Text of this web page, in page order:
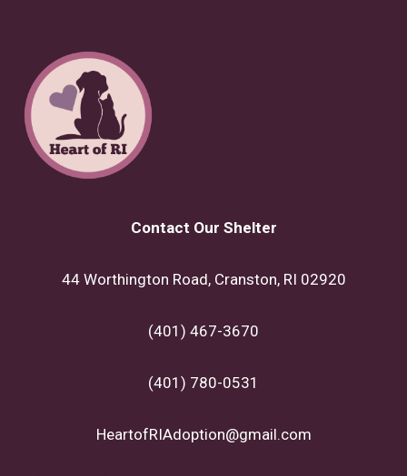
Contact Our Shelter
44 Worthington Road, Cranston, RI 02920
(401) 467-3670
(401) 780-0531
HeartofRIAdoption@gmail.com